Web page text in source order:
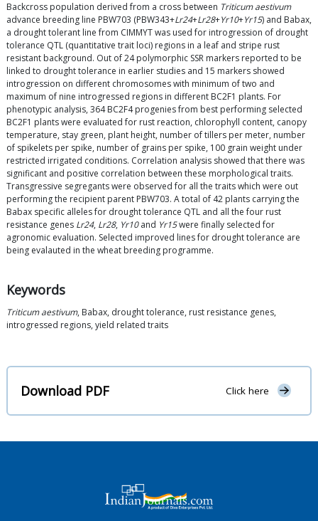
Backcross population derived from a cross between Triticum aestivum
advance breeding line PBW703 (PBW343+Lr24+Lr28+Yr10+Yr15) and Babax,
a drought tolerant line from CIMMYT was used for introgression of drought
tolerance QTL (quantitative trait loci) regions in a leaf and stripe rust
resistant background. Out of 24 polymorphic SSR markers reported to be
linked to drought tolerance in earlier studies and 15 markers showed
introgression on different chromosomes with minimum of two and
maximum of nine introgressed regions in different BC2F1 plants. For
phenotypic analysis, 364 BC2F4 progenies from best performing selected
BC2F1 plants were evaluated for rust reaction, chlorophyll content, canopy
temperature, stay green, plant height, number of tillers per meter, number
of spikelets per spike, number of grains per spike, 100 grain weight under
restricted irrigated conditions. Correlation analysis showed that there was
significant and positive correlation between these morphological traits.
Transgressive segregants were observed for all the traits which were out
performing the recipient parent PBW703. A total of 42 plants carrying the
Babax specific alleles for drought tolerance QTL and all the four rust
resistance genes Lr24, Lr28, Yr10and Yr15were finally selected for
agronomic evaluation. Selected improved lines for drought tolerance are
being evalauted in the wheat breeding programme.
Keywords
Triticum aestivum, Babax, drought tolerance, rust resistance genes,
introgressed regions, yield related traits
Download PDF Click here